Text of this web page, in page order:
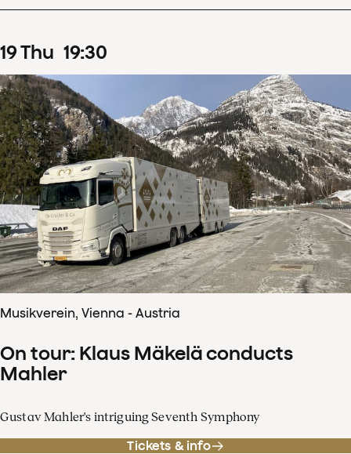
19Thu 19:30
Musikverein, Vienna - Austria
On tour: Klaus Mäkelä conducts
Mahler
Gustav Mahler's intriguing Seventh Symphony
Tickets & info